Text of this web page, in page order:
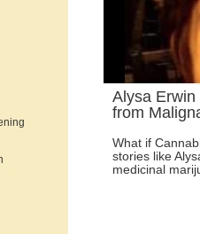
Alysa
from
What if
stories like
medicinal